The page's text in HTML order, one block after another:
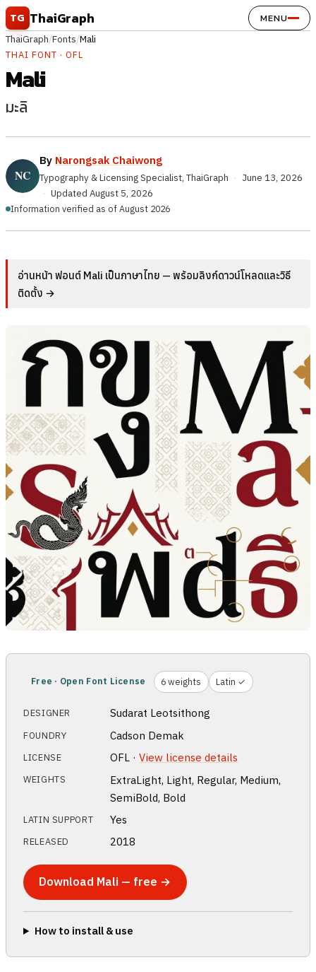
Skip to content
TG ThaiGraph MENU
ThaiGraph/Fonts/Mali
THAI FONT · OFL
Mali
มะลิ
By Narongsak Chaiwong
Typography & Licensing Specialist, ThaiGraph · June 13, 2026
· Updated August 5, 2026
Information verified as of August 2026
อ่านหน้า ฟอนต์ Mali เป็นภาษาไทย — พร้อมลิงก์ดาวน์โหลดและวิธี
ติดตั้ง →
Free · Open Font License 6 weights Latin ✓
DESIGNER Sudarat Leotsithong
FOUNDRY Cadson Demak
LICENSE OFL ·View license details
WEIGHTS
ExtraLight, Light, Regular, Medium,
SemiBold, Bold
LATIN SUPPORT Yes
RELEASED 2018
Download Mali — free →
How to install & use